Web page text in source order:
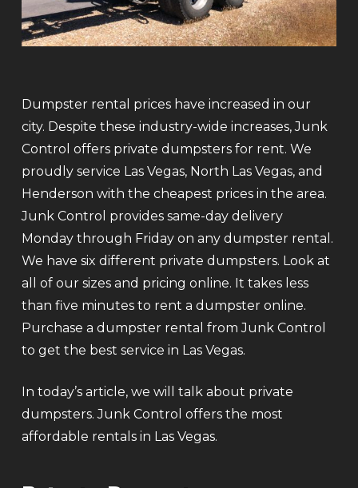
Dumpster rental prices have increased in our
city. Despite these industry-wide increases, Junk
Control offers private dumpsters for rent. We
proudly service Las Vegas, North Las Vegas, and
Henderson with the cheapest prices in the area.
Junk Control provides same-day delivery
Monday through Friday on any dumpster rental.
We have six different private dumpsters. Look at
all of our sizes and pricing online. It takes less
than five minutes to rent a dumpster online.
Purchase a dumpster rental from Junk Control
to get the best service in Las Vegas.
In today’s article, we will talk about private
dumpsters. Junk Control offers the most
affordable rentals in Las Vegas.